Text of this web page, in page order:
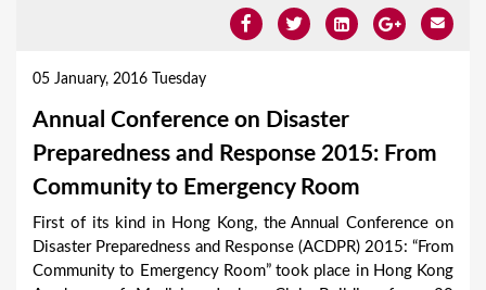
05 January, 2016 Tuesday
Annual Conference on Disaster
Preparedness and Response 2015: From
Community to Emergency Room
First of its kind in Hong Kong, the Annual Conference on
Disaster Preparedness and Response (ACDPR) 2015: “From
Community to Emergency Room” took place in Hong Kong